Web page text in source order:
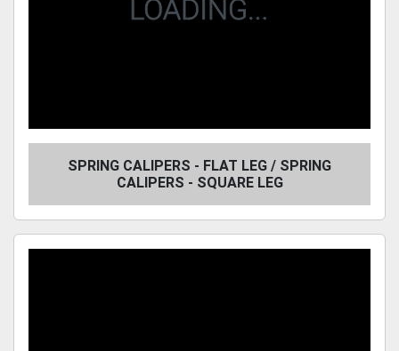
SPRING CALIPERS - FLAT LEG / SPRING
CALIPERS - SQUARE LEG